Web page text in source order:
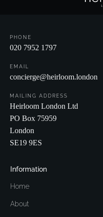
EMAIL
concierge@heirloom.london
MAILING ADDRESS
Heirloom London Ltd
PO Box 75959
London
SE19 9ES
PHONE
020 7952 1797
Information
Home
About